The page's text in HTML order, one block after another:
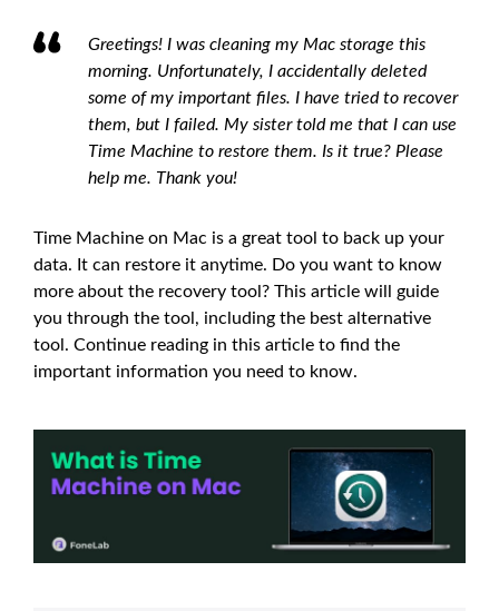
Greetings! I was cleaning my Mac storage this
morning. Unfortunately, I accidentally deleted
some of my important files. I have tried to recover
them, but I failed. My sister told me that I can use
Time Machine to restore them. Is it true? Please
help me. Thank you!
Time Machine on Mac is a great tool to back up your
data. It can restore it anytime. Do you want to know
more about the recovery tool? This article will guide
you through the tool, including the best alternative
tool. Continue reading in this article to find the
important information you need to know.